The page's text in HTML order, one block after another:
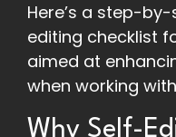
Here’s a step-
editing checklist
aimed at
when working
Why Self-